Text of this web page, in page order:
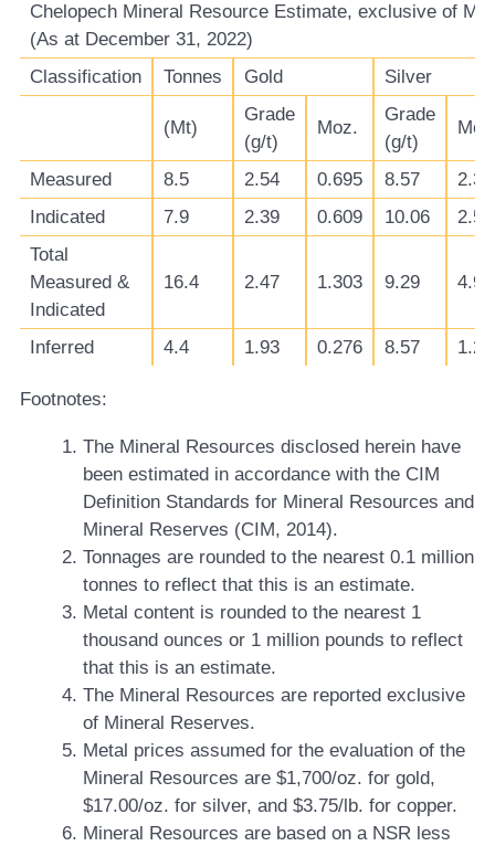
Chelopech Mineral Resource Estimate, exclusive of
(As at December 31, 2022)
Classification
Tonnes Gold Silver
(Mt)
Grade
(g/t)
Moz.
Grade
(g/t)
Measured 8.5 2.54 0.695 8.57
Indicated
7.9 2.39 0.609 10.06
Total
Measured &
Indicated
16.4 2.47 1.303 9.29
Inferred 4.4 1.93 0.276 8.57
Footnotes:
The Mineral Resources disclosed herein have
been estimated in accordance with the CIM
Definition Standards for Mineral Resources and
Mineral Reserves (CIM, 2014).
Tonnages are rounded to the nearest 0.1 million
tonnes to reflect that this is an estimate.
Metal content is rounded to the nearest 1
thousand ounces or 1 million pounds to reflect
that this is an estimate.
The Mineral Resources are reported exclusive
of Mineral Reserves.
Metal prices assumed for the evaluation of the
Mineral Resources are $1,700/oz. for gold,
$17.00/oz. for silver, and $3.75/lb. for copper.
Mineral Resources are based on a NSR less